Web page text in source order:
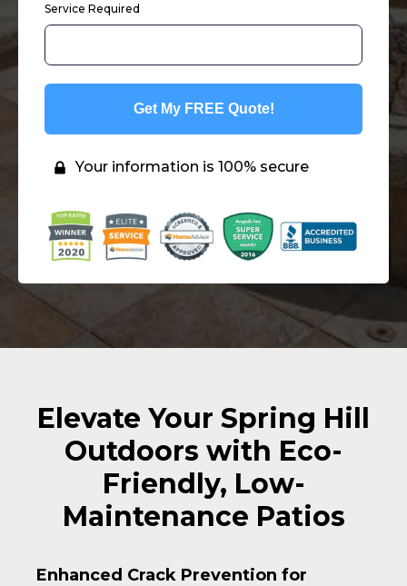
Service Required
Get My FREE Quote!
Your information is 100% secure
Elevate Your Spring Hill
Outdoors with Eco-
Friendly, Low-
Maintenance Patios
Enhanced Crack Prevention for